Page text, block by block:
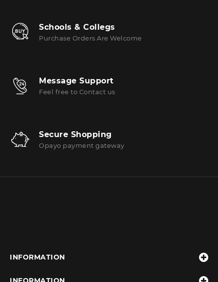
Schools & Collegs
Purchase Orders Are Welcome
Message Support
Feel free to Contact us
Secure Shopping
Opayo payment gateway
INFORMATION